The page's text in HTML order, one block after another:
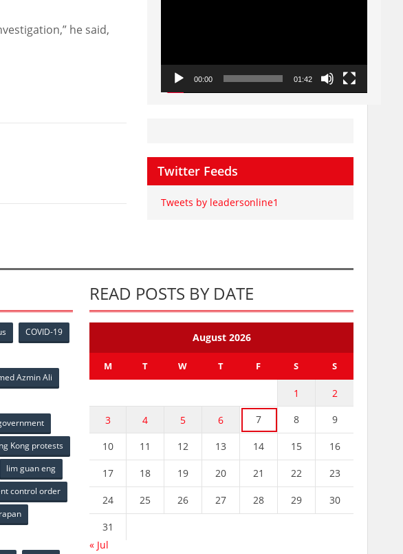
he said,
00:00 01:42
Twitter Feeds
Tweets by leadersonline1
COVID-19
Azmin Ali
Kong protests
lim guan eng
control order
READ POSTS BY DATE
August 2026
M T W T F S S
1 2
3 4 5 6 7 8 9
10 11 12 13 14 15 16
17 18 19 20 21 22 23
24 25 26 27 28 29 30
31
« Jul